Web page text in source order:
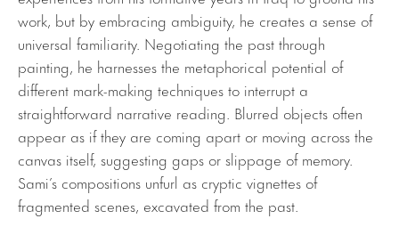
work, but by embracing ambiguity, he creates a sense of
universal familiarity. Negotiating the past through
painting, he harnesses the metaphorical potential of
different mark-making techniques to interrupt a
straightforward narrative reading. Blurred objects often
appear as if they are coming apart or moving across the
canvas itself, suggesting gaps or slippage of memory.
Sami’s compositions unfurl as cryptic vignettes of
fragmented scenes, excavated from the past.